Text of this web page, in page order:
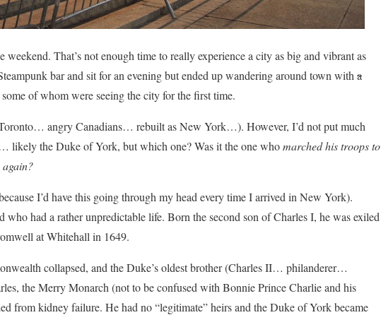
That’s not enough time to really experience a city as big and vibrant as
bar and sit for an evening but ended up wandering around town with a
of whom were seeing the city for the first time.
angry Canadians… rebuilt as New York…). However, I’d not put much
likely the Duke of York, but which one? Was it the one whomarched his troops to
I’d have this going through my head every time I arrived in New York).
who had a rather unpredictable life. Born the second son of Charles I, he was exiled
at Whitehall in 1649.
collapsed, and the Duke’s oldest brother (Charles II… philanderer…
the Merry Monarch (not to be confused with Bonnie Prince Charlie and his
from kidney failure. He had no “legitimate” heirs and the Duke of York became